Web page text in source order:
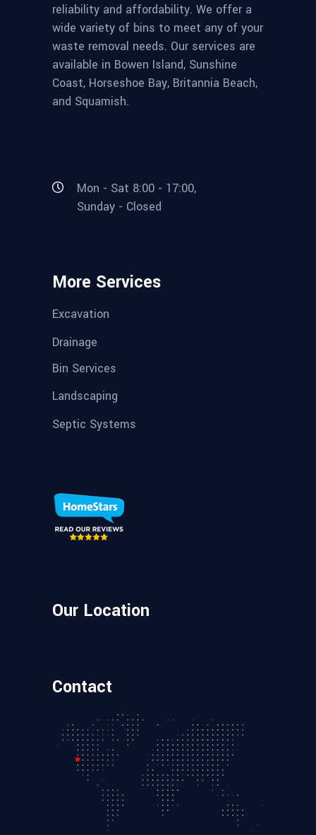
reliability and affordability. We offer a
wide variety of bins to meet any of your
waste removal needs. Our services are
available in Bowen Island, Sunshine
Coast, Horseshoe Bay, Britannia Beach,
and Squamish.
Mon - Sat 8:00 - 17:00,
Sunday - Closed
More Services
Excavation
Drainage
Bin Services
Landscaping
Septic Systems
Our Location
Contact